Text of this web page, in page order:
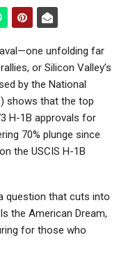
unfolding far
or Silicon Valley’s
by the National
shows that the top
H-1B approvals for
70% plunge since
the USCIS H-1B
question that cuts into
the American Dream,
for those who